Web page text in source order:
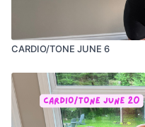
CARDIO/TONE JUNE 6